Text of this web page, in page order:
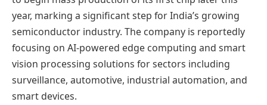
year, marking a significant step for India’s growing
semiconductor industry. The company is reportedly
focusing on AI-powered edge computing and smart
vision processing solutions for sectors including
surveillance, automotive, industrial automation, and
smart devices.